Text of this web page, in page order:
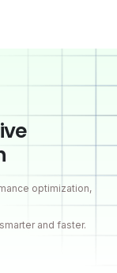
optimization,
and faster.